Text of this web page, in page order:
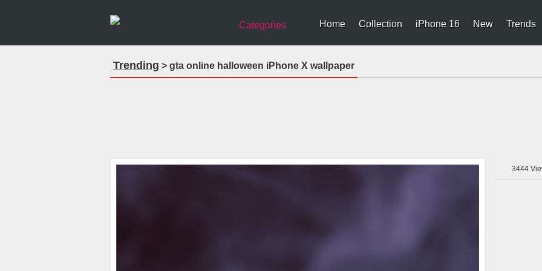
Categories Home Collection iPhone 16 New Trends
Trending > gta online halloween iPhone X wallpaper
3444